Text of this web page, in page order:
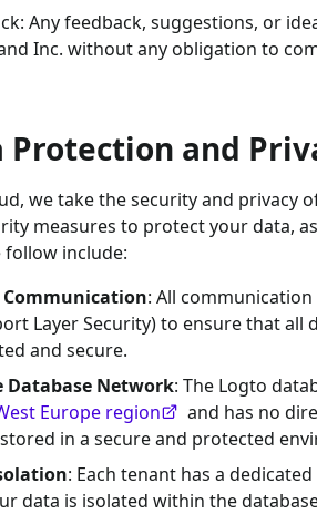
Any feedback, suggestions, or
Inc. without any obligation to
Protection and
we take the security and privacy
measures to protect your data,
follow include:
Communication: All
Layer Security) to ensure that
and secure.
Database Network: The Logto
Europe region
and has no
in a secure and protected
: Each tenant has a
data is isolated within the